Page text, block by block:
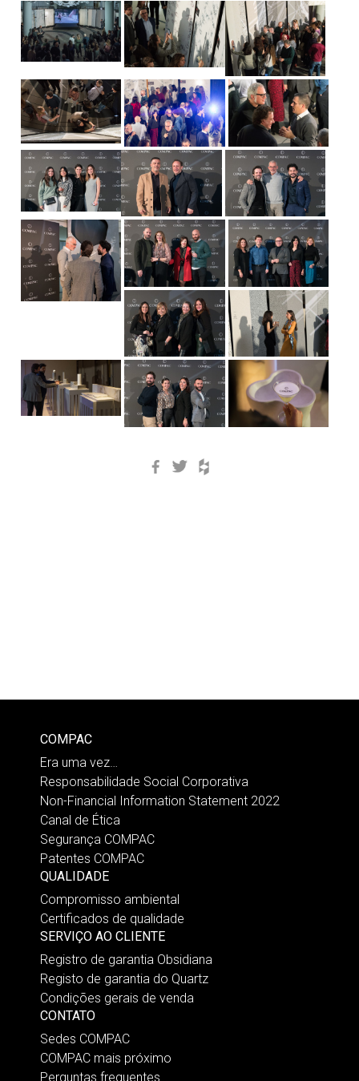
Facebook
Twitter
COMPAC
Era uma vez…
Responsabilidade Social Corporativa
Non-Financial Information Statement 2022
Canal de Ética
Segurança COMPAC
Patentes COMPAC
QUALIDADE
Compromisso ambiental
Certificados de qualidade
SERVIÇO AO CLIENTE
Registro de garantia Obsidiana
Registo de garantia do Quartz
Condições gerais de venda
CONTATO
Sedes COMPAC
COMPAC mais próximo
Perguntas frequentes